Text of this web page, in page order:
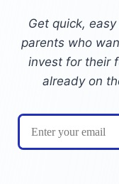
Get quick,
parents who
invest for their
already on